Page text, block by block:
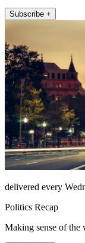
Subscribe +
delivered every
Politics Recap
Making sense of the